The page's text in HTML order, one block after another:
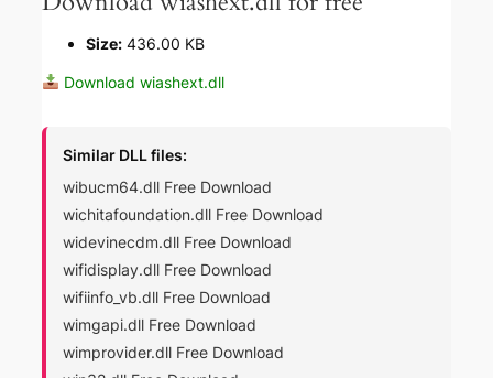
Size: 436.00 KB
Download wiashext.dll
Similar DLL files:
wibucm64.dll Free Download
wichitafoundation.dll Free Download
widevinecdm.dll Free Download
wifidisplay.dll Free Download
wifiinfo_vb.dll Free Download
wimgapi.dll Free Download
wimprovider.dll Free Download